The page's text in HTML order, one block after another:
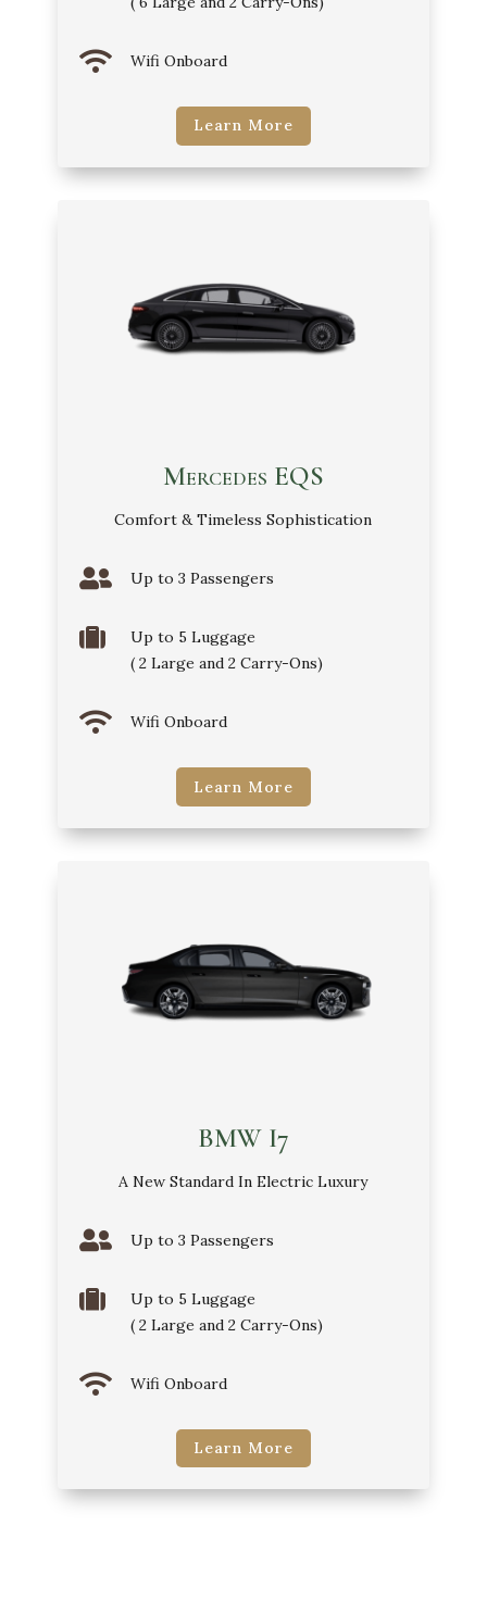
 Wifi Onboard
Learn More
Mercedes EQS
Comfort & Timeless Sophistication
 Up to 3 Passengers

Up to 5 Luggage
( 2 Large and 2 Carry-Ons)
 Wifi Onboard
Learn More
BMW I7
A New Standard In Electric Luxury
 Up to 3 Passengers

Up to 5 Luggage
( 2 Large and 2 Carry-Ons)
 Wifi Onboard
Learn More